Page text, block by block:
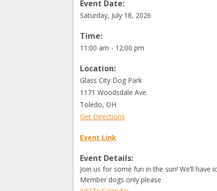
Event Date:
Saturday, July 18, 2026
Time:
11:00 am - 12:00 pm
Location:
Glass City Dog Park
1171 Woodsdale Ave.
Toledo,OH
Get Directions
Event Link
Event Details:
Join us for some fun in the sun! We’ll
Member dogs only please